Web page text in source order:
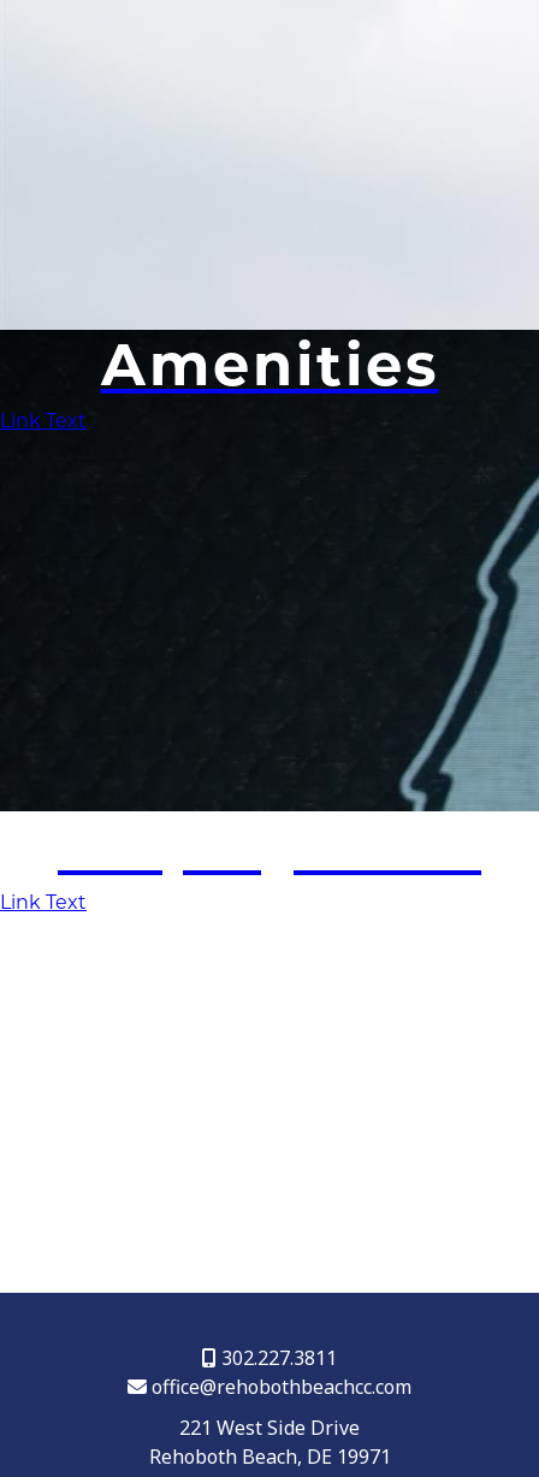
Amenities
Link Text
Link Text
302.227.3811
office@rehobothbeachcc.com
221 West Side Drive
Rehoboth Beach, DE 19971